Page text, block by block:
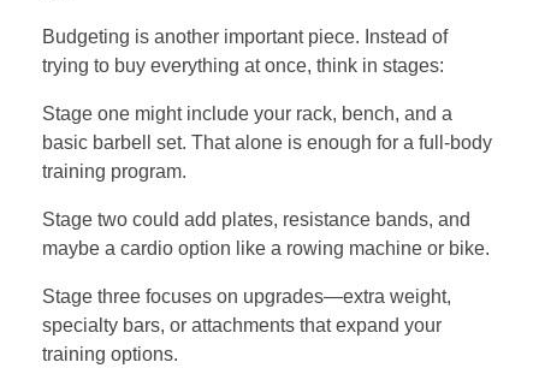
Budgeting is another important piece. Instead of
trying to buy everything at once, think in stages:
Stage one might include your rack, bench, and a
basic barbell set. That alone is enough for a full-body
training program.
Stage two could add plates, resistance bands, and
maybe a cardio option like a rowing machine or bike.
Stage three focuses on upgrades—extra weight,
specialty bars, or attachments that expand your
training options.